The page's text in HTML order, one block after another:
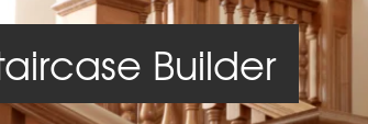
Glass White Primed Balustrades
Staircase
Half Landing Staircase
Calculator
Builder